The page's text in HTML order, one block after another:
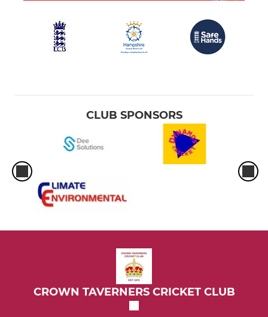
CLUB SPONSORS
CROWN TAVERNERS CRICKET CLUB